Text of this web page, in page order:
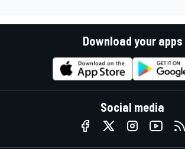
Download your apps
Social media